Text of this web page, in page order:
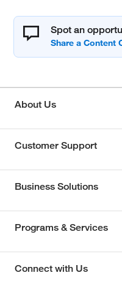
Spot an
About Us
Customer Support
Business Solutions
Programs & Services
Connect with Us